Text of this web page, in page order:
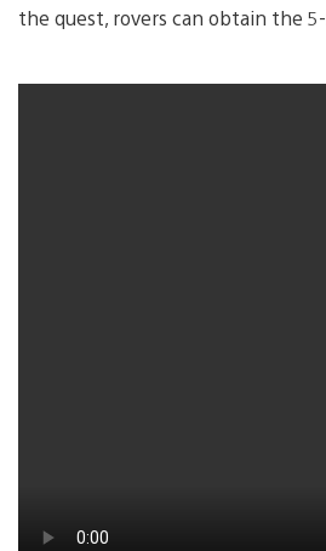
the quest, rovers can obtain the